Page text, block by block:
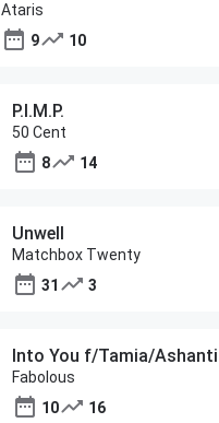
Ataris
9
10
P.I.M.P.
50 Cent
8
14
Unwell
Matchbox Twenty
31
3
Into You f/Tamia/Ashanti
Fabolous
10
16